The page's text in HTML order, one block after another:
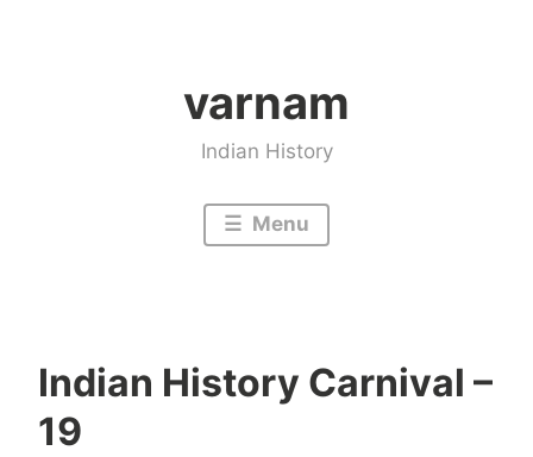
varnam
Indian History
Menu
Indian History Carnival –
19